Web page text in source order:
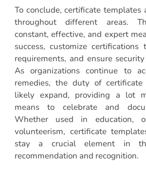
To conclude, certificate templates
throughout different areas.
constant, effective, and expert
success, customize
requirements, and ensure
As organizations continue to
remedies, the duty of
likely expand, providing a lot
means to celebrate and
Whether used in education,
volunteerism, certificate
stay a crucial element in
recommendation and recognition.